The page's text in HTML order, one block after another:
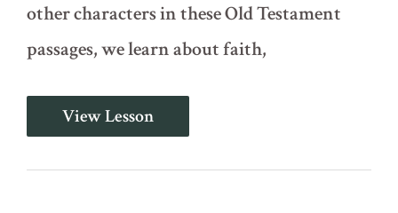
other characters in these Old Testament
passages, we learn about faith,
Elisha,
Pt.
1:
and
View Lesson